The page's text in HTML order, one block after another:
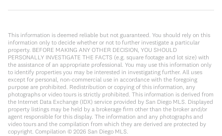
This information is deemed reliable but not guaranteed. You should rely on this
information only to decide whether or not to further investigate a particular
property. BEFORE MAKING ANY OTHER DECISION, YOU SHOULD
PERSONALLY INVESTIGATE THE FACTS (e.g. square footage and lot size) with
the assistance of an appropriate professional. You may use this information only
to identify properties you may be interested in investigating further. All uses
except for personal, non-commercial use in accordance with the foregoing
purpose are prohibited. Redistribution or copying of this information, any
photographs or video tours is strictly prohibited. This information is derived from
the Internet Data Exchange (IDX) service provided by San Diego MLS. Displayed
property listings may be held by a brokerage firm other than the broker and/or
agent responsible for this display. The information and any photographs and
video tours and the compilation from which they are derived are protected by
copyright. Compilation © 2026 San Diego MLS.